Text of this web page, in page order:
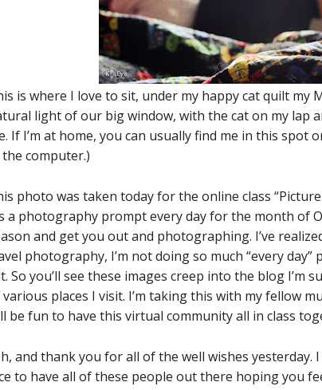
is where I love to sit, under my happy cat quilt my
light of our big window, with the cat on my lap
If I’m at home, you can usually find me in this spot
computer.)
photo was taken today for the online class
a photography prompt every day for the month of
and get you out and photographing. I’ve
photography, I’m not doing so much “every day”
So you’ll see these images creep into the blog I’m
places I visit. I’m taking this with my fellow
be fun to have this virtual community all in class
and thank you for all of the well wishes yesterday.
to have all of these people out there hoping you